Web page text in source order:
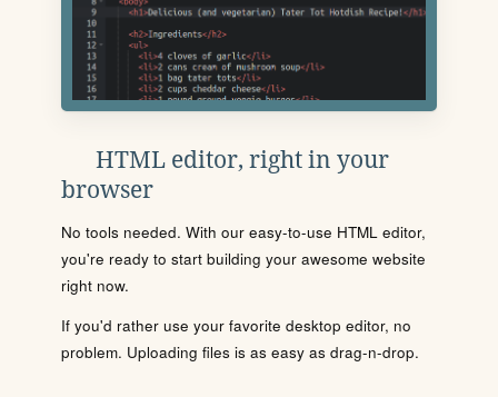
HTML editor, right in your
browser
No tools needed. With our easy-to-use HTML editor,
you're ready to start building your awesome website
right now.
If you'd rather use your favorite desktop editor, no
problem. Uploading files is as easy as drag-n-drop.